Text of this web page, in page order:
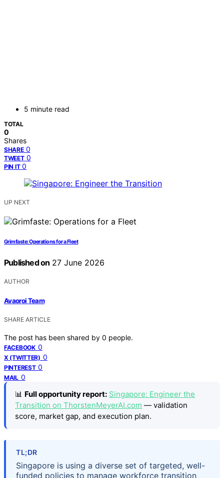
5 minute read
TOTAL
0
Shares
SHARE 0
TWEET 0
PIN IT 0
UP NEXT
Grimfaste: Operations for a Fleet
Published on 27 June 2026
AUTHOR
Avaoroi Team
SHARE ARTICLE
The post has been shared by 0 people.
FACEBOOK 0
X (TWITTER) 0
PINTEREST 0
MAIL 0
📊 Full opportunity report: Singapore: Engineer the
Transition on ThorstenMeyerAI.com — validation
score, market gap, and execution plan.
TL;DR
Singapore is using a diverse set of targeted, well-
funded policies to manage workforce transition